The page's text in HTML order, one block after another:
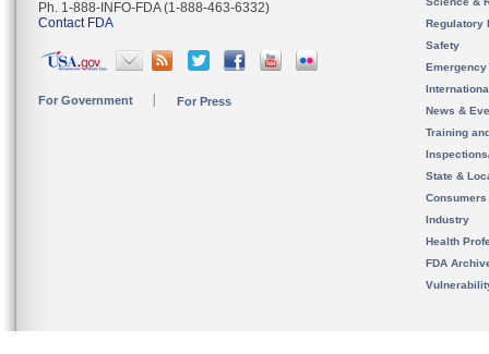
Ph. 1-888-INFO-FDA (1-888-463-6332)
Contact FDA
For Government For Press
Regulatory
Safety
News &
Training
State &
Consumers
Industry
Health
FDA